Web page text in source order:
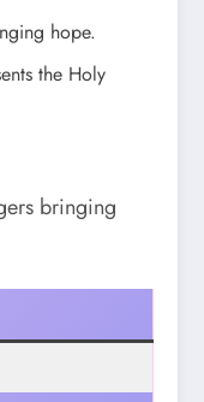
hope.
the Holy
bringing